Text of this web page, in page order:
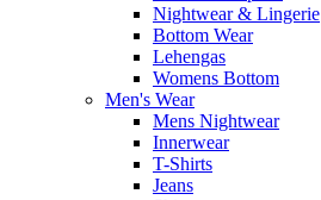
Nightwear & Lingerie
Bottom Wear
Lehengas
Womens Bottom
Men's Wear
Mens Nightwear
Innerwear
T-Shirts
Jeans